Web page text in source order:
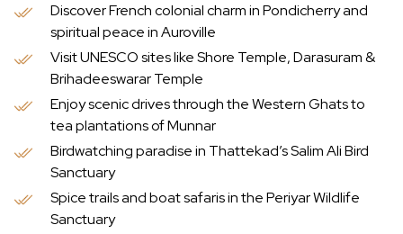
Discover French colonial charm in Pondicherry and
spiritual peace in Auroville
Visit UNESCO sites like Shore Temple, Darasuram &
Brihadeeswarar Temple
Enjoy scenic drives through the Western Ghats to
tea plantations of Munnar
Birdwatching paradise in Thattekad’s Salim Ali Bird
Sanctuary
Spice trails and boat safaris in the Periyar Wildlife
Sanctuary